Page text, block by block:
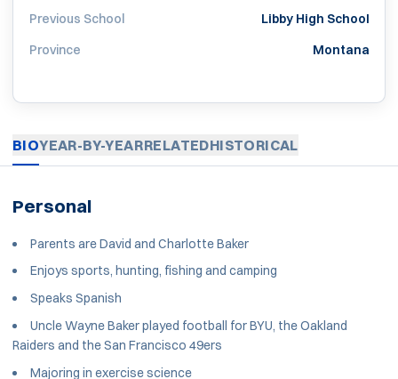
Previous School
Libby High School
Province
Montana
BIOYEAR-BY-YEARRELATEDHISTORICAL
Personal
Parents are David and Charlotte Baker
Enjoys sports, hunting, fishing and camping
Speaks Spanish
Uncle Wayne Baker played football for BYU, the Oakland
Raiders and the San Francisco 49ers
Majoring in exercise science